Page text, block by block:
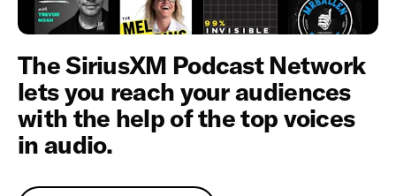
The SiriusXM Podcast Network
lets you reach your audiences
with the help of the top voices
in audio.